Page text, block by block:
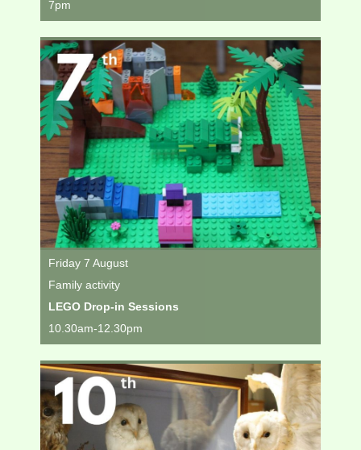
7pm
Friday 7 August
Family activity
LEGO Drop-in Sessions
10.30am-12.30pm